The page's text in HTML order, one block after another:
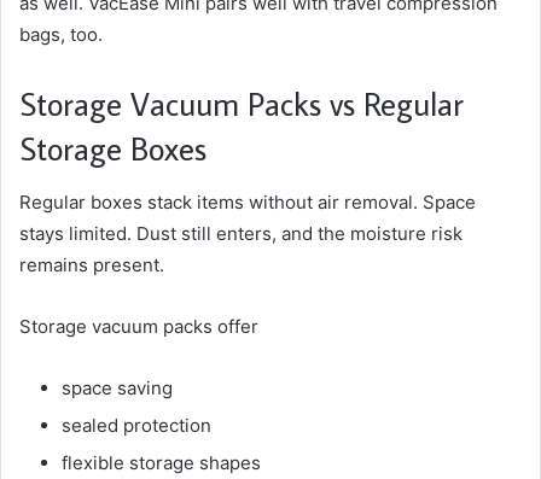
bags, too.
Storage Vacuum Packs vs Regular
Storage Boxes
Regular boxes stack items without air removal. Space
stays limited. Dust still enters, and the moisture risk
remains present.
Storage vacuum packs offer
space saving
sealed protection
flexible storage shapes